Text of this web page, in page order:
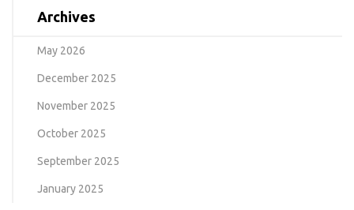
Archives
May 2026
December 2025
November 2025
October 2025
September 2025
January 2025